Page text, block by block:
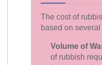
The cost of
based on several
Volume of
of rubbish